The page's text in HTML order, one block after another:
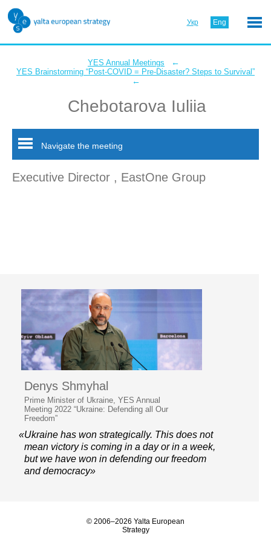
Укр Eng
YES Annual Meetings ←
YES Brainstorming “Post-COVID = Pre-Disaster? Steps to Survival”
←
Chebotarova Iuliia
Navigate the meeting
Executive Director , EastOne Group
Denys Shmyhal
Prime Minister of Ukraine, YES Annual
Meeting 2022 “Ukraine: Defending all Our
Freedom”
«Ukraine has won strategically. This does not
mean victory is coming in a day or in a week,
but we have won in defending our freedom
and democracy»
© 2006–2026 Yalta European
Strategy